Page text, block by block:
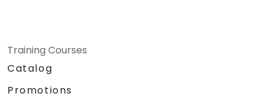
Training Courses
Catalog
Promotions